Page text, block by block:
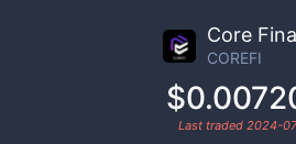
Core
COREFI
Last traded 2024-